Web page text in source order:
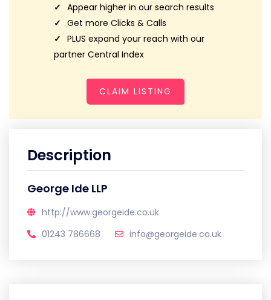
Appear higher in our search results
Get more Clicks & Calls
PLUS expand your reach with our
partner Central Index
CLAIM LISTING
Description
George Ide LLP
http://www.georgeide.co.uk
01243 786668
info@georgeide.co.uk